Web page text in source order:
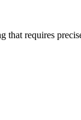
requires